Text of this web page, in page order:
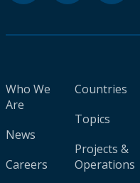
Who We
Are
News
Careers
Countries
Topics
Projects &
Operations